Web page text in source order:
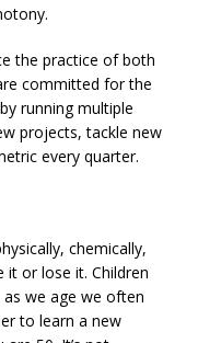
the practice of both
committed for the
running multiple
projects, tackle new
every quarter.
chemically,
it or lose it. Children
we age we often
to learn a new